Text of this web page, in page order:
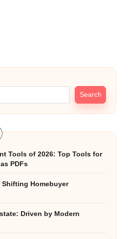
Search
Tools of 2026: Top Tools for
PDFs
Shifting Homebuyer
Driven by Modern